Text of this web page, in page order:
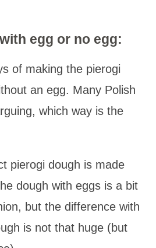
egg or no egg:
of making the pierogi
an egg. Many Polish
which way is the
pierogi dough is made
dough with eggs is a bit
but the difference with
is not that huge (but